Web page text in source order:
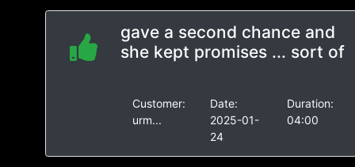
gave a second chance and
she kept promises ... sort of
Customer:
urm...
Date:
2025-01-
24
Duration:
04:00